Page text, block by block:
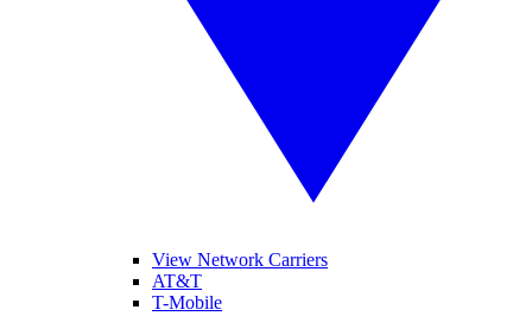
View Network Carriers
AT&T
T-Mobile